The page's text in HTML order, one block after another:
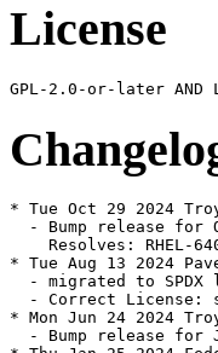
License
* Tue Oct 29 2024
- Bump release for
Resolves: RHEL-
* Tue Aug 13 2024
- migrated to SPDX
- Correct License:
* Mon Jun 24 2024
- Bump release for